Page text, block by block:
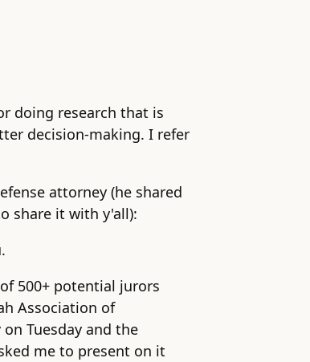
doing research that is
decision-making. I refer
attorney (he shared
share it with y'all):
500+ potential jurors
Association of
Tuesday and the
me to present on it